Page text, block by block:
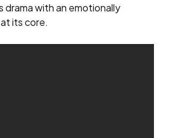
with an emotionally
its core.